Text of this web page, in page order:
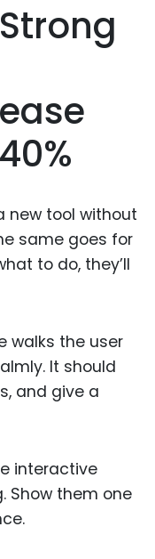
new tool without
same goes for
to do, they’ll
walks the user
It should
and give a
interactive
Show them one